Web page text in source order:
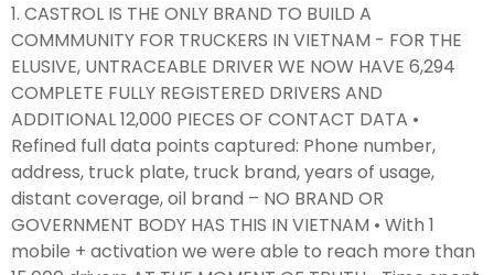
1. CASTROL IS THE ONLY BRAND TO BUILD A
COMMMUNITY FOR TRUCKERS IN VIETNAM - FOR THE
ELUSIVE, UNTRACEABLE DRIVER WE NOW HAVE 6,294
COMPLETE FULLY REGISTERED DRIVERS AND
ADDITIONAL 12,000 PIECES OF CONTACT DATA •
Refined full data points captured: Phone number,
address, truck plate, truck brand, years of usage,
distant coverage, oil brand – NO BRAND OR
GOVERNMENT BODY HAS THIS IN VIETNAM • With 1
mobile + activation we were able to reach more than